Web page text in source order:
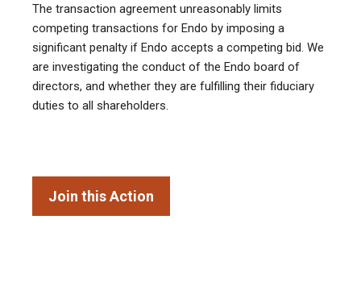
The transaction agreement unreasonably limits
competing transactions for Endo by imposing a
significant penalty if Endo accepts a competing bid. We
are investigating the conduct of the Endo board of
directors, and whether they are fulfilling their fiduciary
duties to all shareholders.
Join this Action